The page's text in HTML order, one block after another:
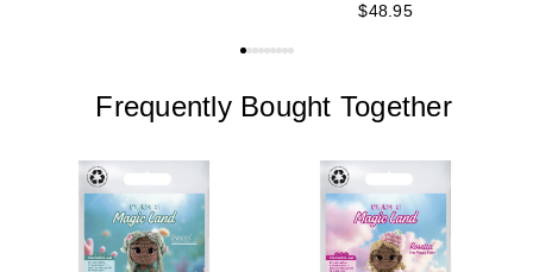
$48.95
Frequently Bought Together